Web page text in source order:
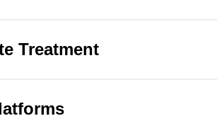
Treatment